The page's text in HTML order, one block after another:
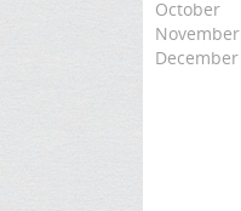
October
November
December